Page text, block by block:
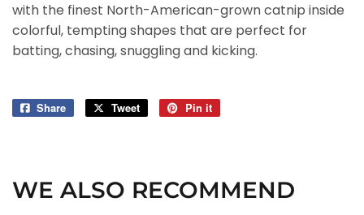
with the finest North-American-grown catnip inside
colorful, tempting shapes that are perfect for
batting, chasing, snuggling and kicking.
Share
Share
Tweet
Tweet
Pin it
WE ALSO RECOMMEND